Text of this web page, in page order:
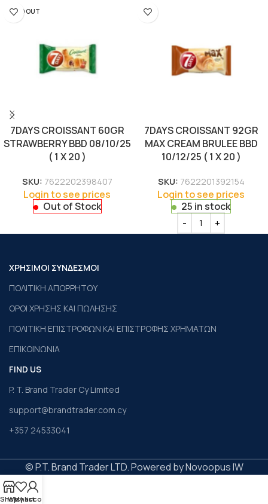
SOLD OUT
7DAYS CROISSANT 60GR
STRAWBERRY BBD 08/10/25
( 1 X 20 )
SKU: 7622202398407
Login to see prices
Out of Stock
7DAYS CROISSANT 92GR
MAX CREAM BRULEE BBD
10/12/25 ( 1 X 20 )
SKU: 7622201392154
Login to see prices
25 in stock
ΧΡΗΣΙΜΟΙ ΣΥΝΔΕΣΜΟΙ
ΠΟΛΙΤΙΚΗ ΑΠΟΡΡΗΤΟΥ
ΟΡΟΙ ΧΡΗΣΗΣ ΚΑΙ ΠΩΛΗΣΗΣ
ΠΟΛΙΤΙΚΗ ΕΠΙΣΤΡΟΦΩΝ ΚΑΙ ΕΠΙΣΤΡΟΦΗΣ ΧΡΗΜΑΤΩΝ
ΕΠΙΚΟΙΝΩΝΙΑ
FIND US
P. T. Brand Trader Cy Limited
support@brandtrader.com.cy
+357 24533041
© P.T. Brand Trader LTD. Powered by Novoopus IW
Shop
Wishlist
My account